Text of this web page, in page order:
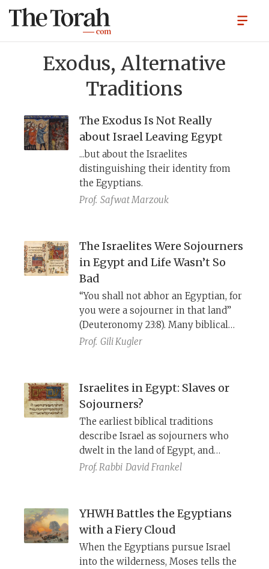
Exodus, Alternative
Traditions
The Exodus Is Not Really
about Israel Leaving Egypt
...but about the Israelites
distinguishing their identity from
the Egyptians.
Prof. Safwat Marzouk
The Israelites Were Sojourners
in Egypt and Life Wasn’t So
Bad
“You shall not abhor an Egyptian, for
you were a sojourner in that land”
(Deuteronomy 23:8). Many biblical
references to Israel’s sojourn in
Israelites worked their own fields,
owned homes, were friendly with
neighbors, and had delicious food.
Prof. Gili Kugler
Israelites in Egypt: Slaves or
Sojourners?
The earliest biblical traditions
describe Israel as sojourners who
dwelt in the land of Egypt, and
focused on YHWH bringing them up
YHWH brought out with a strong
hand, only developed later.
Prof. Rabbi David Frankel
YHWH Battles the Egyptians
with a Fiery Cloud
When the Egyptians pursue Israel
into the wilderness, Moses tells the